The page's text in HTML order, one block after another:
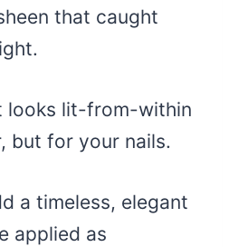
that caught
looks lit-from-within
but for your nails.
a timeless, elegant
applied as